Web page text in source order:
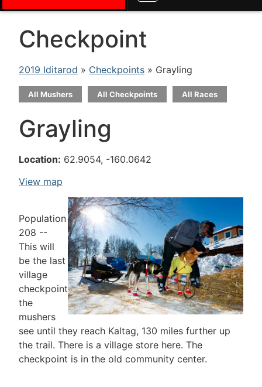
Checkpoint
2019 Iditarod » Checkpoints » Grayling
All Mushers All Checkpoints All Races
Grayling
Location: 62.9054, -160.0642
View map
Population
208 --
This will
be the last
village
checkpoint
the
mushers
see until they reach Kaltag, 130 miles further up
the trail. There is a village store here. The
checkpoint is in the old community center.